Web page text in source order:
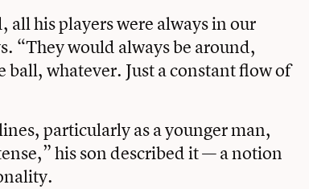
all his players were always in our
“They would always be around,
whatever. Just a constant flow of
particularly as a younger man,
his son described it — a notion